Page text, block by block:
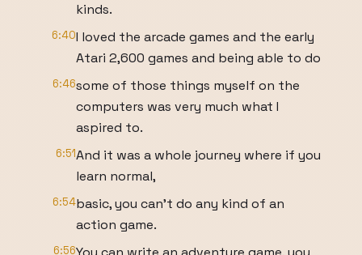
kinds.
6:40I loved the arcade games and the early
Atari 2,600 games and being able to do
6:46some of those things myself on the
computers was very much what I
aspired to.
6:51And it was a whole journey where if you
learn normal,
6:54basic, you can't do any kind of an
action game.
6:56